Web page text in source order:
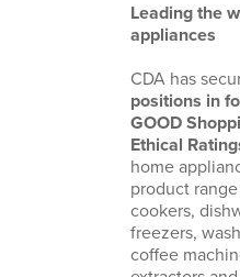
Leading the
appliances
CDA has
positions in
GOOD
Ethical
home
product
cookers,
freezers,
coffee